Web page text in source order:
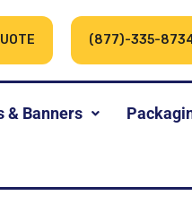
(877)-335-
& Banners